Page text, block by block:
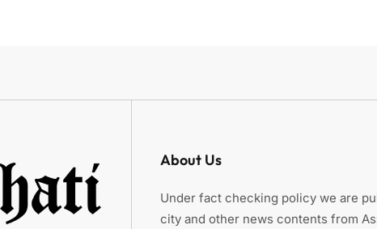
About Us
Under fact checking policy we are
city and other news contents from